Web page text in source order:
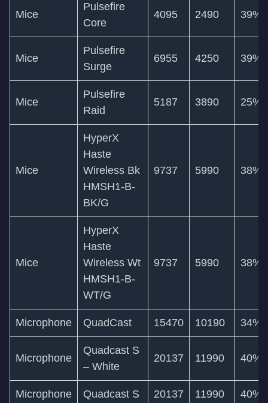
Mice
Pulsefire
Core
4095 2490 39%
Mice
Pulsefire
Surge
6955 4250 39%
Mice
Pulsefire
Raid
5187 3890 25%
Mice
HyperX
Haste
Wireless Bk
HMSH1-B-
BK/G
9737 5990 38%
Mice
HyperX
Haste
Wireless Wt
HMSH1-B-
WT/G
9737 5990 38%
Microphone QuadCast 15470 10190 34%
Microphone
Quadcast S
– White
20137 11990 40%
Microphone Quadcast S 20137 11990 40%